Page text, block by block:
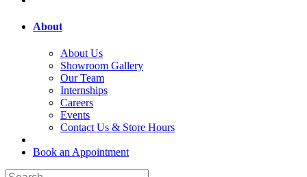
About
About Us
Showroom Gallery
Our Team
Internships
Careers
Events
Contact Us & Store Hours
Book an Appointment